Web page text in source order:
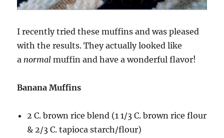
I recently tried these muffins and was pleased
with the results. They actually looked like
a normalmuffin and have a wonderful flavor!
Banana Muffins
2 C. brown rice blend (1 1/3 C. brown rice flour
& 2/3 C. tapioca starch/flour)